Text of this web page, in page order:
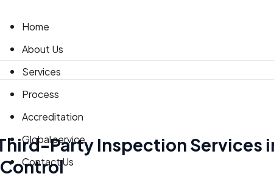
Home
About Us
Services
Process
Accreditation
Global service
Contact Us
Party Inspection Services